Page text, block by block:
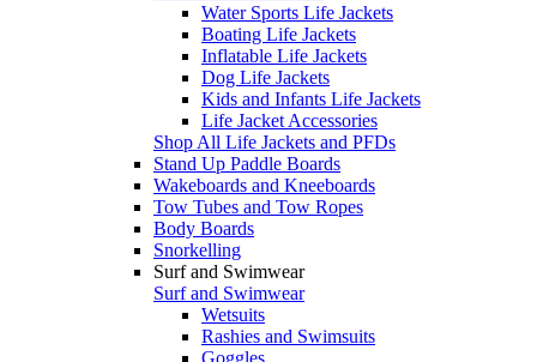
Water Sports Life Jackets
Boating Life Jackets
Inflatable Life Jackets
Dog Life Jackets
Kids and Infants Life Jackets
Life Jacket Accessories
Shop All Life Jackets and PFDs
Stand Up Paddle Boards
Wakeboards and Kneeboards
Tow Tubes and Tow Ropes
Body Boards
Snorkelling
Surf and Swimwear
Surf and Swimwear
Wetsuits
Rashies and Swimsuits
Goggles